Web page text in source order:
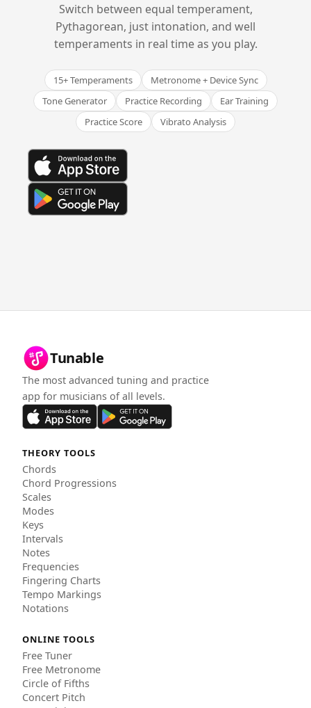
Switch between equal temperament,
Pythagorean, just intonation, and well
temperaments in real time as you play.
15+ Temperaments
Metronome + Device Sync
Tone Generator
Practice Recording
Ear Training
Practice Score
Vibrato Analysis
Tunable
The most advanced tuning and practice
app for musicians of all levels.
THEORY TOOLS
Chords
Chord Progressions
Scales
Modes
Keys
Intervals
Notes
Frequencies
Fingering Charts
Tempo Markings
Notations
ONLINE TOOLS
Free Tuner
Free Metronome
Circle of Fifths
Concert Pitch